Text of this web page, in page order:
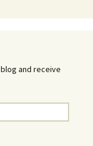
and receive